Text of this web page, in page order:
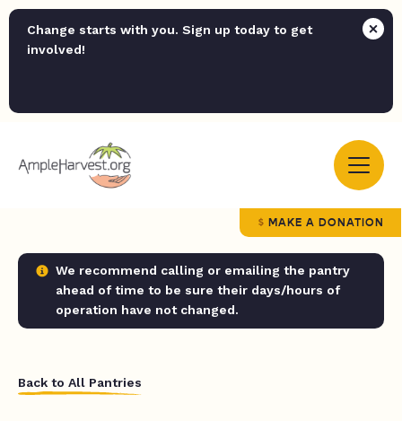
Change starts with you. Sign up today to get
involved!
MAKE A DONATION
We recommend calling or emailing the pantry
ahead of time to be sure their days/hours of
operation have not changed.
Back to All Pantries